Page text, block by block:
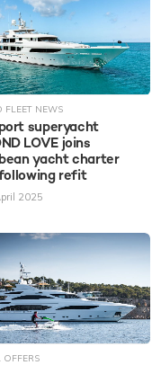
FLEET NEWS
superyacht
LOVE joins
yacht charter
refit
2025
OFFERS